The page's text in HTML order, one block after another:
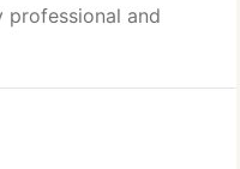
professional and